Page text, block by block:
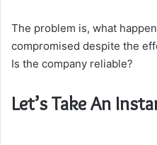
The problem is, what
compromised despite the
Is the company reliable?
Let’s Take An